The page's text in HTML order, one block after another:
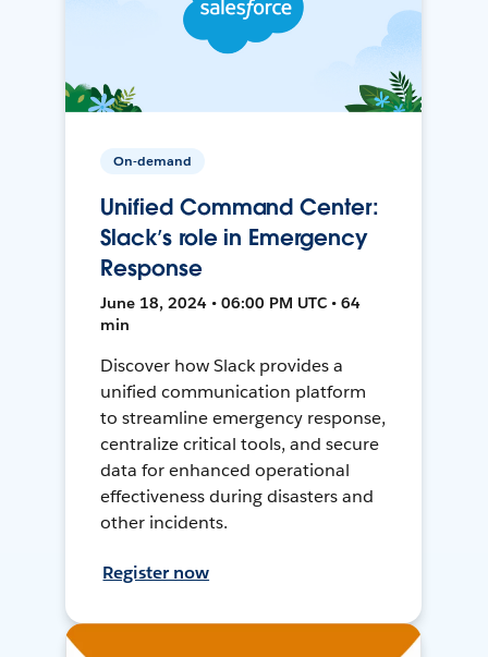
On-demand
Unified Command Center:
Slack’s role in Emergency
Response
June 18, 2024 • 06:00 PM UTC • 64
min
Discover how Slack provides a
unified communication platform
to streamline emergency response,
centralize critical tools, and secure
data for enhanced operational
effectiveness during disasters and
other incidents.
Register now